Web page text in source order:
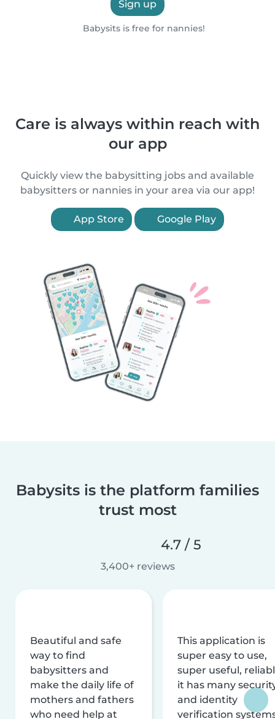
Sign up
Babysits is free for nannies!
Care is always within reach with
our app
Quickly view the babysitting jobs and available
babysitters or nannies in your area via our app!
App Store Google Play
Babysits is the platform families
trust most
4.7 / 5
3,400+ reviews
Beautiful and safe
way to find
babysitters and
make the daily life of
mothers and fathers
who need help at
This application is
super easy to use,
super useful,
it has many
and identity
verification